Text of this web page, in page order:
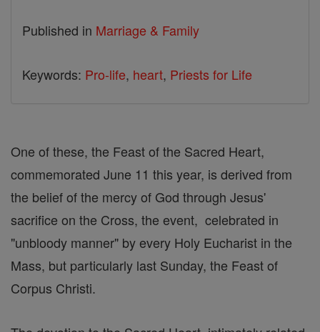
Published in Marriage & Family
Keywords: Pro-life, heart, Priests for Life
One of these, the Feast of the Sacred Heart,
commemorated June 11 this year, is derived from
the belief of the mercy of God through Jesus'
sacrifice on the Cross, the event, celebrated in
"unbloody manner" by every Holy Eucharist in the
Mass, but particularly last Sunday, the Feast of
Corpus Christi.